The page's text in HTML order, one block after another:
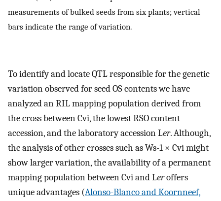
measurements of bulked seeds from six plants; vertical
bars indicate the range of variation.
To identify and locate QTL responsible for the genetic
variation observed for seed OS contents we have
analyzed an RIL mapping population derived from
the cross between Cvi, the lowest RSO content
accession, and the laboratory accession Ler. Although,
the analysis of other crosses such as Ws-1 × Cvi might
show larger variation, the availability of a permanent
mapping population between Cvi and Leroffers
unique advantages (Alonso-Blanco and Koornneef,